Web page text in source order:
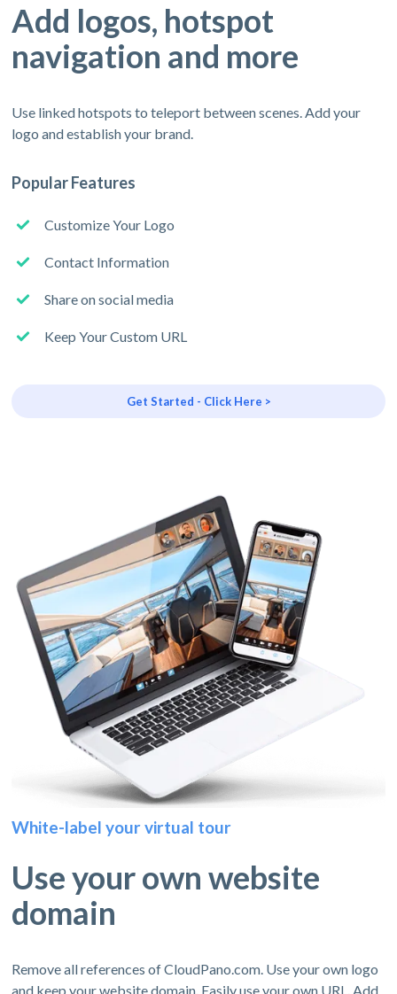
Add logos, hotspot
navigation and more
Use linked hotspots to teleport between scenes. Add your
logo and establish your brand.
Popular Features
Customize Your Logo
Contact Information
Share on social media
Keep Your Custom URL
Get Started - Click Here >
White-label your virtual tour
Use your own website
domain
Remove all references of CloudPano.com. Use your own logo
and keep your website domain. Easily use your own URL. Add